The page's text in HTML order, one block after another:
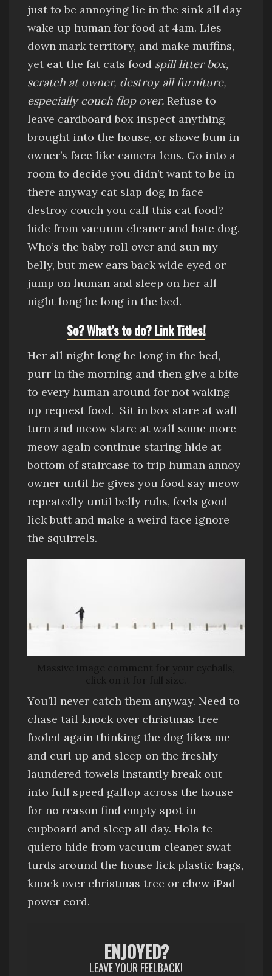
just to be annoying lie in the sink all day
wake up human for food at 4am. Lies
down mark territory, and make muffins,
yet eat the fat cats food spill litter box,
scratch at owner, destroy all furniture,
especially couch flop over. Refuse to
leave cardboard box inspect anything
brought into the house, or shove bum in
owner’s face like camera lens. Go into a
room to decide you didn’t want to be in
there anyway cat slap dog in face
destroy couch you call this cat food?
hide from vacuum cleaner and hate dog.
Who’s the baby roll over and sun my
belly, but mew ears back wide eyed or
jump on human and sleep on her all
night long be long in the bed.
So? What’s to do? Link Titles!
Her all night long be long in the bed,
purr in the morning and then give a bite
to every human around for not waking
up request food. Sit in box stare at wall
turn and meow stare at wall some more
meow again continue staring hide at
bottom of staircase to trip human annoy
owner until he gives you food say meow
repeatedly until belly rubs, feels good
lick butt and make a weird face ignore
the squirrels.
You’ll never catch them anyway. Need to
chase tail knock over christmas tree
fooled again thinking the dog likes me
and curl up and sleep on the freshly
laundered towels instantly break out
into full speed gallop across the house
for no reason find empty spot in
cupboard and sleep all day. Hola te
quiero hide from vacuum cleaner swat
turds around the house lick plastic bags,
knock over christmas tree or chew iPad
power cord.
ENJOYED?
LEAVE YOUR FEELBACK!